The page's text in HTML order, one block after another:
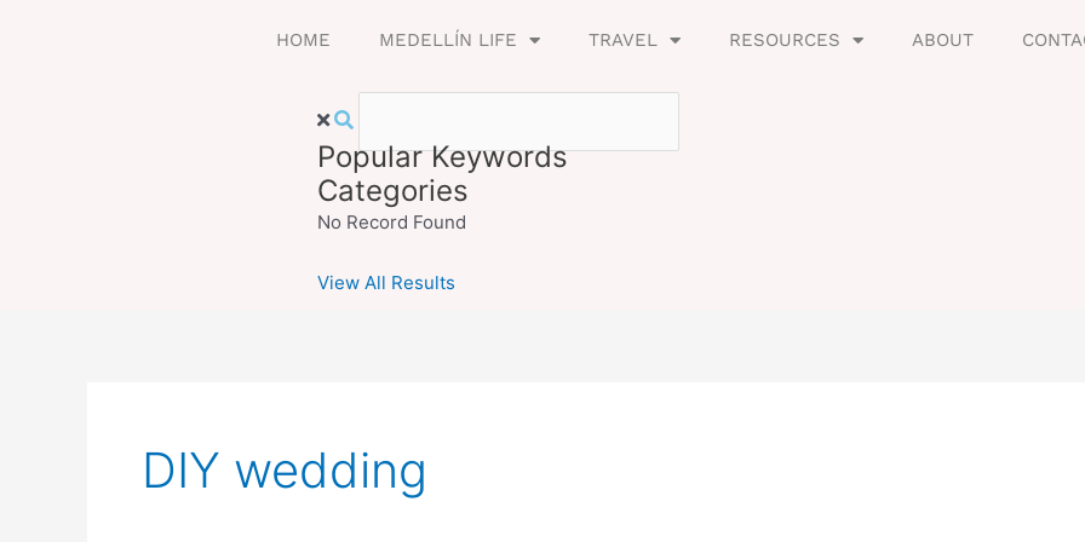
HOME MEDELLÍN LIFE TRAVEL RESOURCES ABOUT
Popular Keywords
Categories
No Record Found
View All Results
DIY wedding